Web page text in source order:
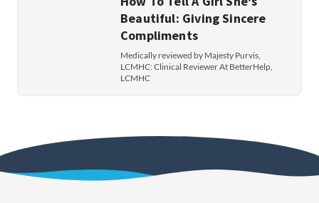
Beautiful: Giving Sincere
Compliments
Medically reviewed by Majesty Purvis,
LCMHC: Clinical Reviewer At BetterHelp,
LCMHC